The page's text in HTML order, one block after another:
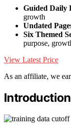
Guided Daily
growth
Undated
Six Themed
purpose,
View Latest Price
As an affiliate, we
Introduction